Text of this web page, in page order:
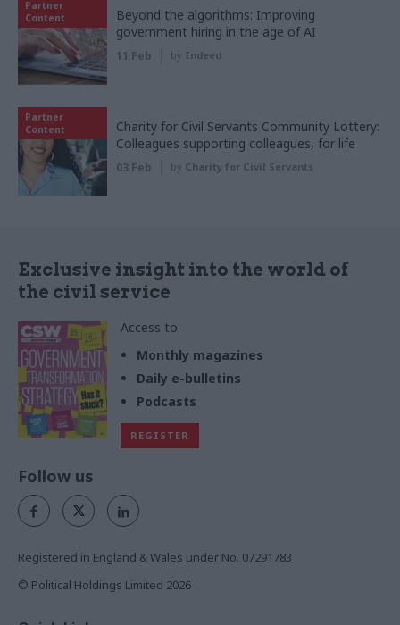
Partner
Content
Beyond the algorithms: Improving
government hiring in the age of AI
11 Feb by Indeed
Partner
Content
Charity for Civil Servants Community Lottery:
Colleagues supporting colleagues, for life
03 Feb by Charity for Civil Servants
Exclusive insight into the world of
the civil service
Access to:
Monthly magazines
Daily e-bulletins
Podcasts
REGISTER
Follow us
Registered in England & Wales under No. 07291783
© Political Holdings Limited 2026